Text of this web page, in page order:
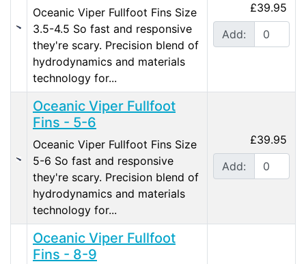
Oceanic Viper Fullfoot Fins Size
3.5-4.5 So fast and responsive
they're scary. Precision blend of
hydrodynamics and materials
technology for...
£39.95
Add:
Oceanic Viper Fullfoot
Fins - 5-6
Oceanic Viper Fullfoot Fins Size
5-6 So fast and responsive
they're scary. Precision blend of
hydrodynamics and materials
technology for...
£39.95
Add:
Oceanic Viper Fullfoot
Fins - 8-9